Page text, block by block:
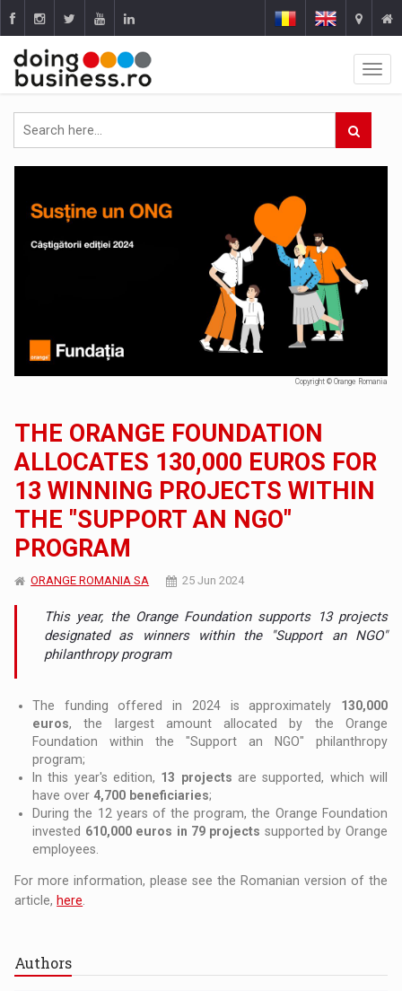
Copyright © Orange Romania
THE ORANGE FOUNDATION
ALLOCATES 130,000 EUROS FOR
13 WINNING PROJECTS WITHIN
THE "SUPPORT AN NGO"
PROGRAM
ORANGE ROMANIA SA 25 Jun 2024
This year, the Orange Foundation supports 13 projects
designated as winners within the "Support an NGO"
philanthropy program
The funding offered in 2024 is approximately 130,000
euros, the largest amount allocated by the Orange
Foundation within the "Support an NGO" philanthropy
program;
In this year's edition, 13 projects are supported, which will
have over4,700 beneficiaries;
During the 12 years of the program, the Orange Foundation
invested 610,000 euros in 79 projects supported by Orange
employees.
For more information, please see the Romanian version of the
article, here
Authors